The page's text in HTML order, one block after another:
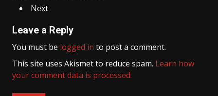
AJK
in
suicide
blast
Next
Leave a Reply
You must be logged in to post a comment.
This site uses Akismet to reduce spam. Learn how
your comment data is processed.